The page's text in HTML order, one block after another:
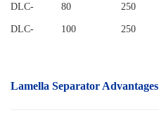
DLC- 80 250
DLC- 100 250
Lamella Separator Advantages